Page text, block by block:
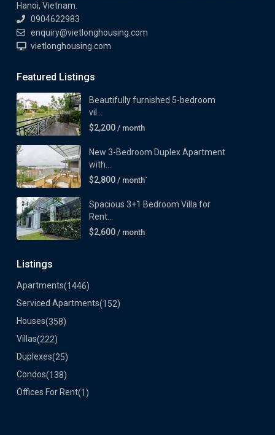
Hanoi, Vietnam.
0904622983
enquiry@vietlonghousing.com
vietlonghousing.com
Featured Listings
Beautifully furnished 5-bedroom
vil...
$2,200 / month
New 3-Bedroom Duplex Apartment
with...
$2,800 / month`
Spacious 3+1 Bedroom Villa for
Rent...
$2,600 / month
Listings
Apartments(1446)
Serviced Apartments(152)
Houses(358)
Villas(222)
Duplexes(25)
Condos(138)
Offices For Rent(1)